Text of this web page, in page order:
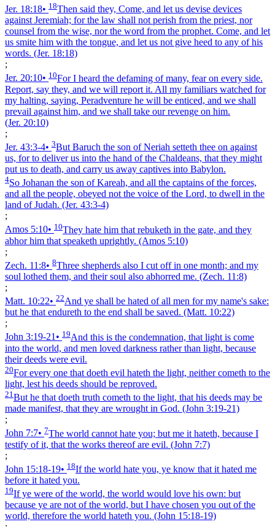
Jer. 18:18• 18Then said they, Come, and let us devise devices
against Jeremiah; for the law shall not perish from the priest, nor
counsel from the wise, nor the word from the prophet. Come, and let
us smite him with the tongue, and let us not give heed to any of his
words. (Jer. 18:18)
;
Jer. 20:10• 10For I heard the defaming of many, fear on every side.
Report, say they, and we will report it. All my familiars watched for
my halting, saying, Peradventure he will be enticed, and we shall
prevail against him, and we shall take our revenge on him.
(Jer. 20:10)
;
Jer. 43:3‑4• 3But Baruch the son of Neriah setteth thee on against
us, for to deliver us into the hand of the Chaldeans, that they might
put us to death, and carry us away captives into Babylon.
4So Johanan the son of Kareah, and all the captains of the forces,
and all the people, obeyed not the voice of the Lord, to dwell in the
land of Judah. (Jer. 43:3‑4)
;
Amos 5:10• 10They hate him that rebuketh in the gate, and they
abhor him that speaketh uprightly. (Amos 5:10)
;
Zech. 11:8• 8Three shepherds also I cut off in one month; and my
soul lothed them, and their soul also abhorred me. (Zech. 11:8)
;
Matt. 10:22• 22And ye shall be hated of all men for my name's sake:
but he that endureth to the end shall be saved. (Matt. 10:22)
;
John 3:19‑21• 19And this is the condemnation, that light is come
into the world, and men loved darkness rather than light, because
their deeds were evil.
20For every one that doeth evil hateth the light, neither cometh to the
light, lest his deeds should be reproved.
21But he that doeth truth cometh to the light, that his deeds may be
made manifest, that they are wrought in God. (John 3:19‑21)
;
John 7:7• 7The world cannot hate you; but me it hateth, because I
testify of it, that the works thereof are evil. (John 7:7)
;
John 15:18‑19• 18If the world hate you, ye know that it hated me
before it hated you.
19If ye were of the world, the world would love his own: but
because ye are not of the world, but I have chosen you out of the
world, therefore the world hateth you. (John 15:18‑19)